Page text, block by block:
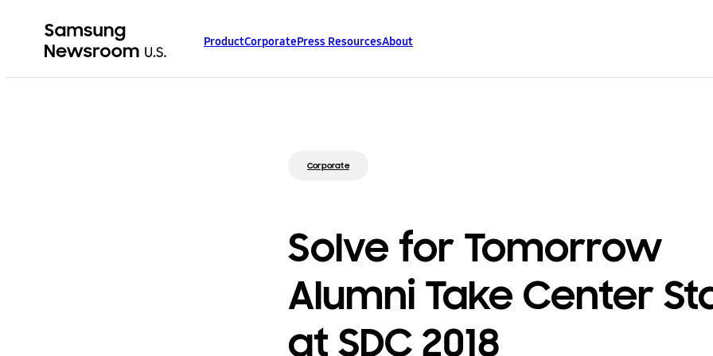
ProductCorporatePress ResourcesAbout
Corporate
Solve for Tomorrow
Alumni Take Center
at SDC 2018